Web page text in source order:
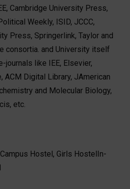
Cambridge University Press,
Weekly, ISID, JCCC,
Press, Springerlink, Taylor and
consortia. and University itself
journals like IEE, Elsevier,
ACM Digital Library, JAmerican
and Molecular Biology,
etc.
Hostel, Girls HostelIn-